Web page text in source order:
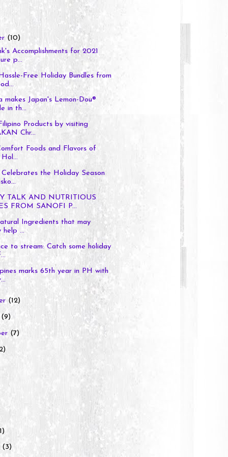
(10)
Accomplishments for 2021
p...
Free Holiday Bundles from
makes Japan's Lemon-Dou®
in th...
Products by visiting
Chr...
Foods and Flavors of
Celebrates the Holiday Season
TALK AND NUTRITIOUS
FROM SANOFI P...
Ingredients that may
help ...
to stream: Catch some holiday
marks 65th year in PH with
(12)
(9)
(7)
(3)